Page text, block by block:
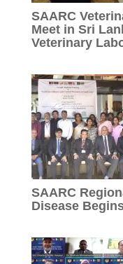
SAARC
Meet in Sri
Veterinary
SAARC
Disease